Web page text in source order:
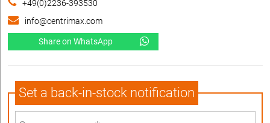
+49(0)2236-393530
info@centrimax.com
Share on WhatsApp
Set a back-in-stock notification